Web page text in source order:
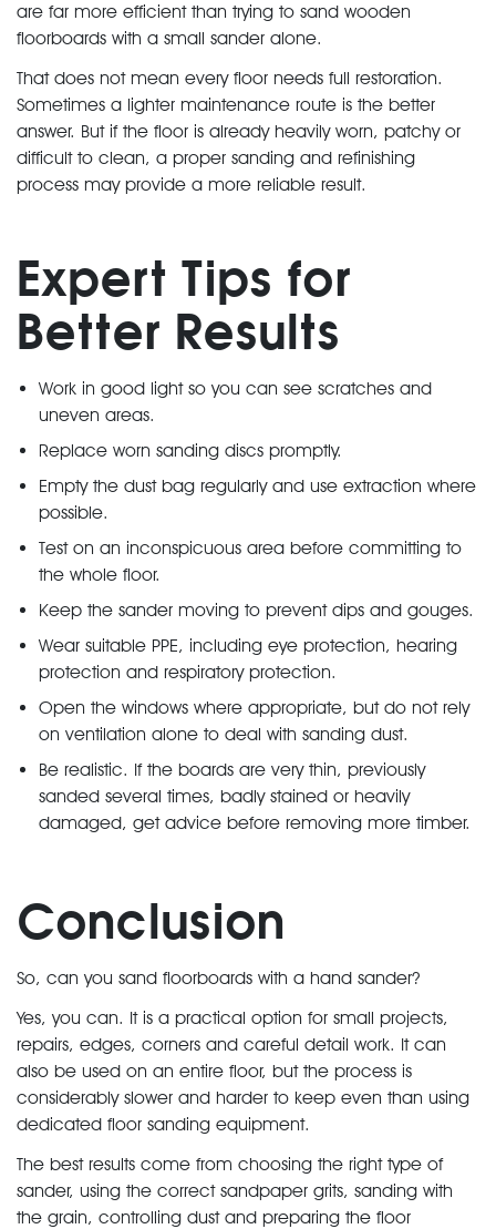
are far more efficient than trying to sand wooden
floorboards with a small sander alone.
That does not mean every floor needs full restoration.
Sometimes a lighter maintenance route is the better
answer. But if the floor is already heavily worn, patchy or
difficult to clean, a proper sanding and refinishing
process may provide a more reliable result.
Expert Tips for
Better Results
Work in good light so you can see scratches and
uneven areas.
Replace worn sanding discs promptly.
Empty the dust bag regularly and use extraction where
possible.
Test on an inconspicuous area before committing to
the whole floor.
Keep the sander moving to prevent dips and gouges.
Wear suitable PPE, including eye protection, hearing
protection and respiratory protection.
Open the windows where appropriate, but do not rely
on ventilation alone to deal with sanding dust.
Be realistic. If the boards are very thin, previously
sanded several times, badly stained or heavily
damaged, get advice before removing more timber.
Conclusion
So, can you sand floorboards with a hand sander?
Yes, you can. It is a practical option for small projects,
repairs, edges, corners and careful detail work. It can
also be used on an entire floor, but the process is
considerably slower and harder to keep even than using
dedicated floor sanding equipment.
The best results come from choosing the right type of
sander, using the correct sandpaper grits, sanding with
the grain, controlling dust and preparing the floor